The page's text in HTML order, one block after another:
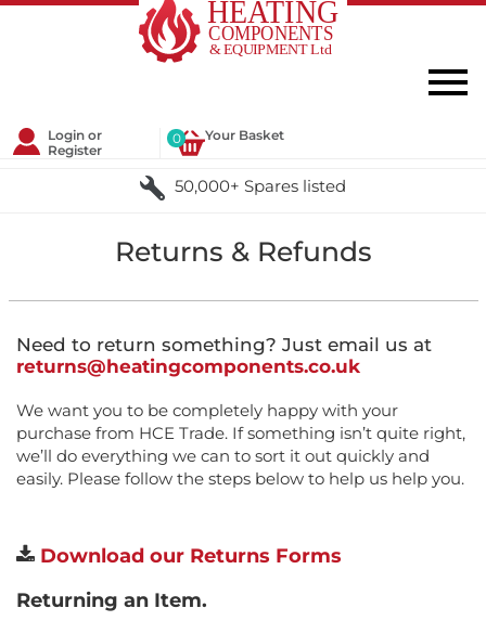
Login or
Register
Your Basket
0
50,000+ Spares listed
Returns & Refunds
Need to return something? Just email us at
returns@heatingcomponents.co.uk
We want you to be completely happy with your
purchase from HCE Trade. If something isn’t quite right,
we’ll do everything we can to sort it out quickly and
easily. Please follow the steps below to help us help you.
Download our Returns Forms
Returning an Item.